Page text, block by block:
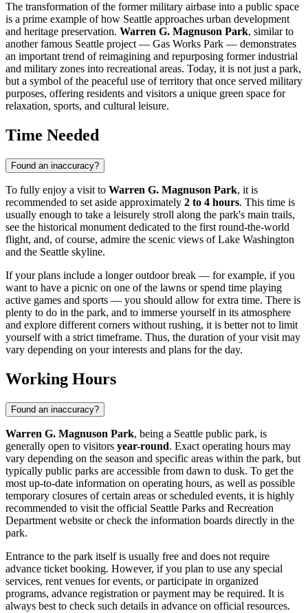
The transformation of the former military airbase into a public space
is a prime example of how Seattle approaches urban development
and heritage preservation. Warren G. Magnuson Park, similar to
another famous Seattle project — Gas Works Park — demonstrates
an important trend of reimagining and repurposing former industrial
and military zones into recreational areas. Today, it is not just a park,
but a symbol of the peaceful use of territory that once served military
purposes, offering residents and visitors a unique green space for
relaxation, sports, and cultural leisure.
Time Needed
Found an inaccuracy?
To fully enjoy a visit to Warren G. Magnuson Park, it is
recommended to set aside approximately 2 to 4 hours. This time is
usually enough to take a leisurely stroll along the park's main trails,
see the historical monument dedicated to the first round-the-world
flight, and, of course, admire the scenic views of Lake Washington
and the Seattle skyline.
If your plans include a longer outdoor break — for example, if you
want to have a picnic on one of the lawns or spend time playing
active games and sports — you should allow for extra time. There is
plenty to do in the park, and to immerse yourself in its atmosphere
and explore different corners without rushing, it is better not to limit
yourself with a strict timeframe. Thus, the duration of your visit may
vary depending on your interests and plans for the day.
Working Hours
Found an inaccuracy?
Warren G. Magnuson Park, being a Seattle public park, is
generally open to visitors year-round. Exact operating hours may
vary depending on the season and specific areas within the park, but
typically public parks are accessible from dawn to dusk. To get the
most up-to-date information on operating hours, as well as possible
temporary closures of certain areas or scheduled events, it is highly
recommended to visit the official Seattle Parks and Recreation
Department website or check the information boards directly in the
park.
Entrance to the park itself is usually free and does not require
advance ticket booking. However, if you plan to use any special
services, rent venues for events, or participate in organized
programs, advance registration or payment may be required. It is
always best to check such details in advance on official resources.